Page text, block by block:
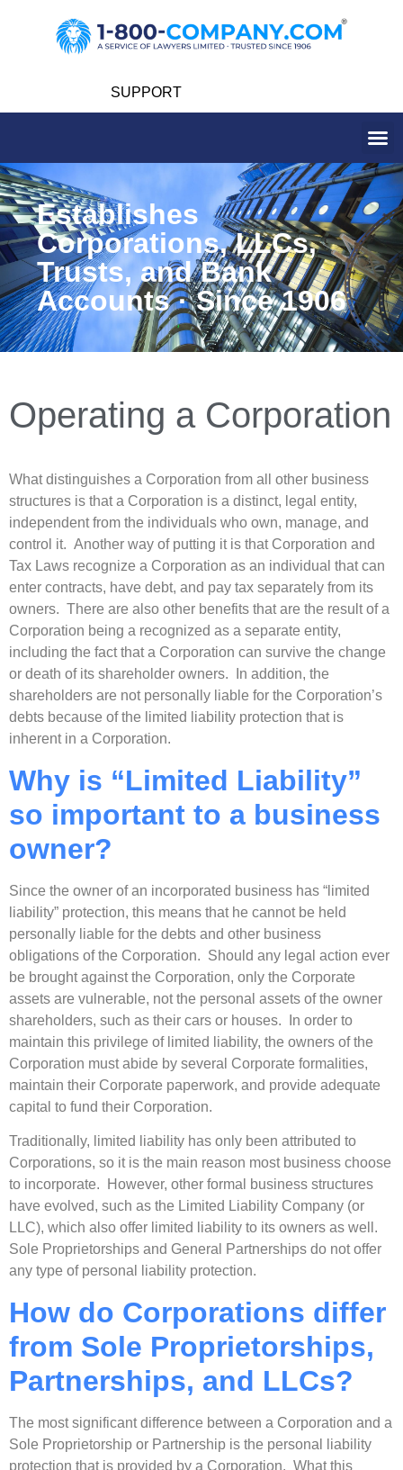
SUPPORT
Establishes
Corporations, LLCs,
Trusts, and Bank
Accounts · Since 1906
Operating a Corporation
What distinguishes a Corporation from all other business
structures is that a Corporation is a distinct, legal entity,
independent from the individuals who own, manage, and
control it. Another way of putting it is that Corporation and
Tax Laws recognize a Corporation as an individual that can
enter contracts, have debt, and pay tax separately from its
owners. There are also other benefits that are the result of a
Corporation being a recognized as a separate entity,
including the fact that a Corporation can survive the change
or death of its shareholder owners. In addition, the
shareholders are not personally liable for the Corporation’s
debts because of the limited liability protection that is
inherent in a Corporation.
Why is “Limited Liability”
so important to a business
owner?
Since the owner of an incorporated business has “limited
liability” protection, this means that he cannot be held
personally liable for the debts and other business
obligations of the Corporation. Should any legal action ever
be brought against the Corporation, only the Corporate
assets are vulnerable, not the personal assets of the owner
shareholders, such as their cars or houses. In order to
maintain this privilege of limited liability, the owners of the
Corporation must abide by several Corporate formalities,
maintain their Corporate paperwork, and provide adequate
capital to fund their Corporation.
Traditionally, limited liability has only been attributed to
Corporations, so it is the main reason most business choose
to incorporate. However, other formal business structures
have evolved, such as the Limited Liability Company (or
LLC), which also offer limited liability to its owners as well.
Sole Proprietorships and General Partnerships do not offer
any type of personal liability protection.
How do Corporations differ
from Sole Proprietorships,
Partnerships, and LLCs?
The most significant difference between a Corporation and a
Sole Proprietorship or Partnership is the personal liability
protection that is provided by a Corporation. What this